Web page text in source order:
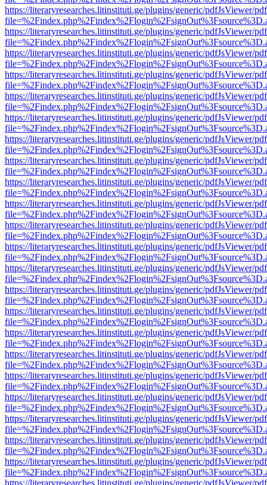
https://literaryresearches.litinstituti.ge/plugins/generic/pdfJsViewer/
https://literaryresearches.litinstituti.ge/plugins/generic/pdfJsViewer/
https://literaryresearches.litinstituti.ge/plugins/generic/pdfJsViewer/
https://literaryresearches.litinstituti.ge/plugins/generic/pdfJsViewer/
https://literaryresearches.litinstituti.ge/plugins/generic/pdfJsViewer/
https://literaryresearches.litinstituti.ge/plugins/generic/pdfJsViewer/
https://literaryresearches.litinstituti.ge/plugins/generic/pdfJsViewer/
https://literaryresearches.litinstituti.ge/plugins/generic/pdfJsViewer/
https://literaryresearches.litinstituti.ge/plugins/generic/pdfJsViewer/
https://literaryresearches.litinstituti.ge/plugins/generic/pdfJsViewer/
https://literaryresearches.litinstituti.ge/plugins/generic/pdfJsViewer/
https://literaryresearches.litinstituti.ge/plugins/generic/pdfJsViewer/
https://literaryresearches.litinstituti.ge/plugins/generic/pdfJsViewer/
https://literaryresearches.litinstituti.ge/plugins/generic/pdfJsViewer/
https://literaryresearches.litinstituti.ge/plugins/generic/pdfJsViewer/
https://literaryresearches.litinstituti.ge/plugins/generic/pdfJsViewer/
https://literaryresearches.litinstituti.ge/plugins/generic/pdfJsViewer/
https://literaryresearches.litinstituti.ge/plugins/generic/pdfJsViewer/
https://literaryresearches.litinstituti.ge/plugins/generic/pdfJsViewer/
https://literaryresearches.litinstituti.ge/plugins/generic/pdfJsViewer/
https://literaryresearches.litinstituti.ge/plugins/generic/pdfJsViewer/
https://literaryresearches.litinstituti.ge/plugins/generic/pdfJsViewer/
https://literaryresearches.litinstituti.ge/plugins/generic/pdfJsViewer/